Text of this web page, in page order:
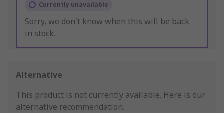
Currently unavailable
Sorry, we don't know when this will be back
in stock.
Alternative
This product is not currently available. Here is our
alternative recommendation.